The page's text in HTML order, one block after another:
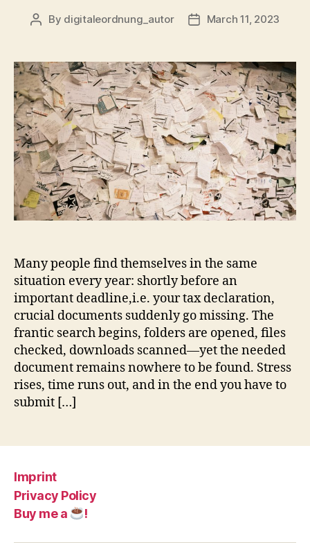
Post
By digitaleordnung_autor
PostMarch 11, 2023
Many people find themselves in the same
situation every year: shortly before an
important deadline,i.e. your tax declaration,
crucial documents suddenly go missing. The
frantic search begins, folders are opened, files
checked, downloads scanned—yet the needed
document remains nowhere to be found. Stress
rises, time runs out, and in the end you have to
submit […]
Imprint
Privacy Policy
Buy me a
!